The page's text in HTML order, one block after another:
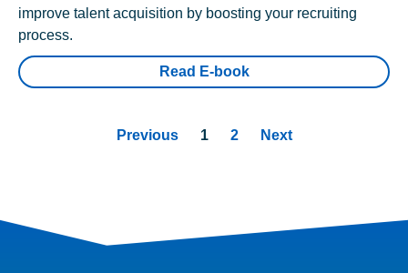
improve talent acquisition by boosting your recruiting
process.
Read E-book
Previous 1 2 Next